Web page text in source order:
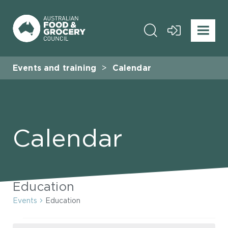
Events and training Calendar
Calendar
Education
Events Education